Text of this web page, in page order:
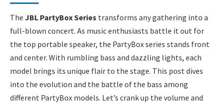
The JBL PartyBox Series transforms any gathering into a
full-blown concert. As music enthusiasts battle it out for
the top portable speaker, the PartyBox series stands front
and center. With rumbling bass and dazzling lights, each
model brings its unique flair to the stage. This post dives
into the evolution and the battle of the bass among
different PartyBox models. Let’s crank up the volume and